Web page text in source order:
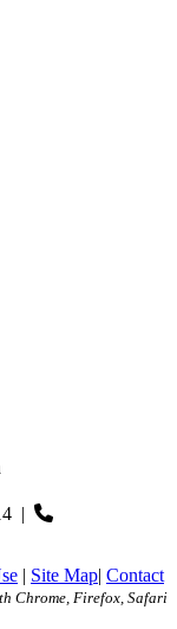
|
| Site Map| Contact
Chrome, Firefox, Safari